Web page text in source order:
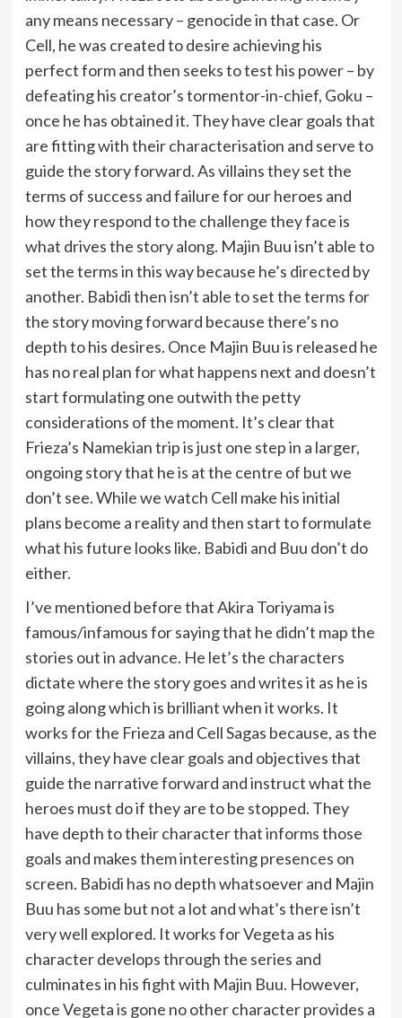
any means necessary – genocide in that case. Or
Cell, he was created to desire achieving his
perfect form and then seeks to test his power – by
defeating his creator’s tormentor-in-chief, Goku –
once he has obtained it. They have clear goals that
are fitting with their characterisation and serve to
guide the story forward. As villains they set the
terms of success and failure for our heroes and
how they respond to the challenge they face is
what drives the story along. Majin Buu isn’t able to
set the terms in this way because he’s directed by
another. Babidi then isn’t able to set the terms for
the story moving forward because there’s no
depth to his desires. Once Majin Buu is released he
has no real plan for what happens next and doesn’t
start formulating one outwith the petty
considerations of the moment. It’s clear that
Frieza’s Namekian trip is just one step in a larger,
ongoing story that he is at the centre of but we
don’t see. While we watch Cell make his initial
plans become a reality and then start to formulate
what his future looks like. Babidi and Buu don’t do
either.
I’ve mentioned before that Akira Toriyama is
famous/infamous for saying that he didn’t map the
stories out in advance. He let’s the characters
dictate where the story goes and writes it as he is
going along which is brilliant when it works. It
works for the Frieza and Cell Sagas because, as the
villains, they have clear goals and objectives that
guide the narrative forward and instruct what the
heroes must do if they are to be stopped. They
have depth to their character that informs those
goals and makes them interesting presences on
screen. Babidi has no depth whatsoever and Majin
Buu has some but not a lot and what’s there isn’t
very well explored. It works for Vegeta as his
character develops through the series and
culminates in his fight with Majin Buu. However,
once Vegeta is gone no other character provides a